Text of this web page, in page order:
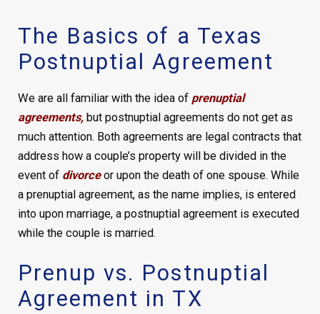
The Basics of a Texas
Postnuptial Agreement
We are all familiar with the idea of prenuptial
agreements,but postnuptial agreements do not get as
much attention. Both agreements are legal contracts that
address how a couple’s property will be divided in the
event of divorceor upon the death of one spouse. While
a prenuptial agreement, as the name implies, is entered
into upon marriage, a postnuptial agreement is executed
while the couple is married.
Prenup vs. Postnuptial
Agreement in TX